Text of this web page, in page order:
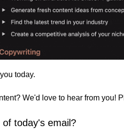
today.
We'd love to hear from you!
today's email?